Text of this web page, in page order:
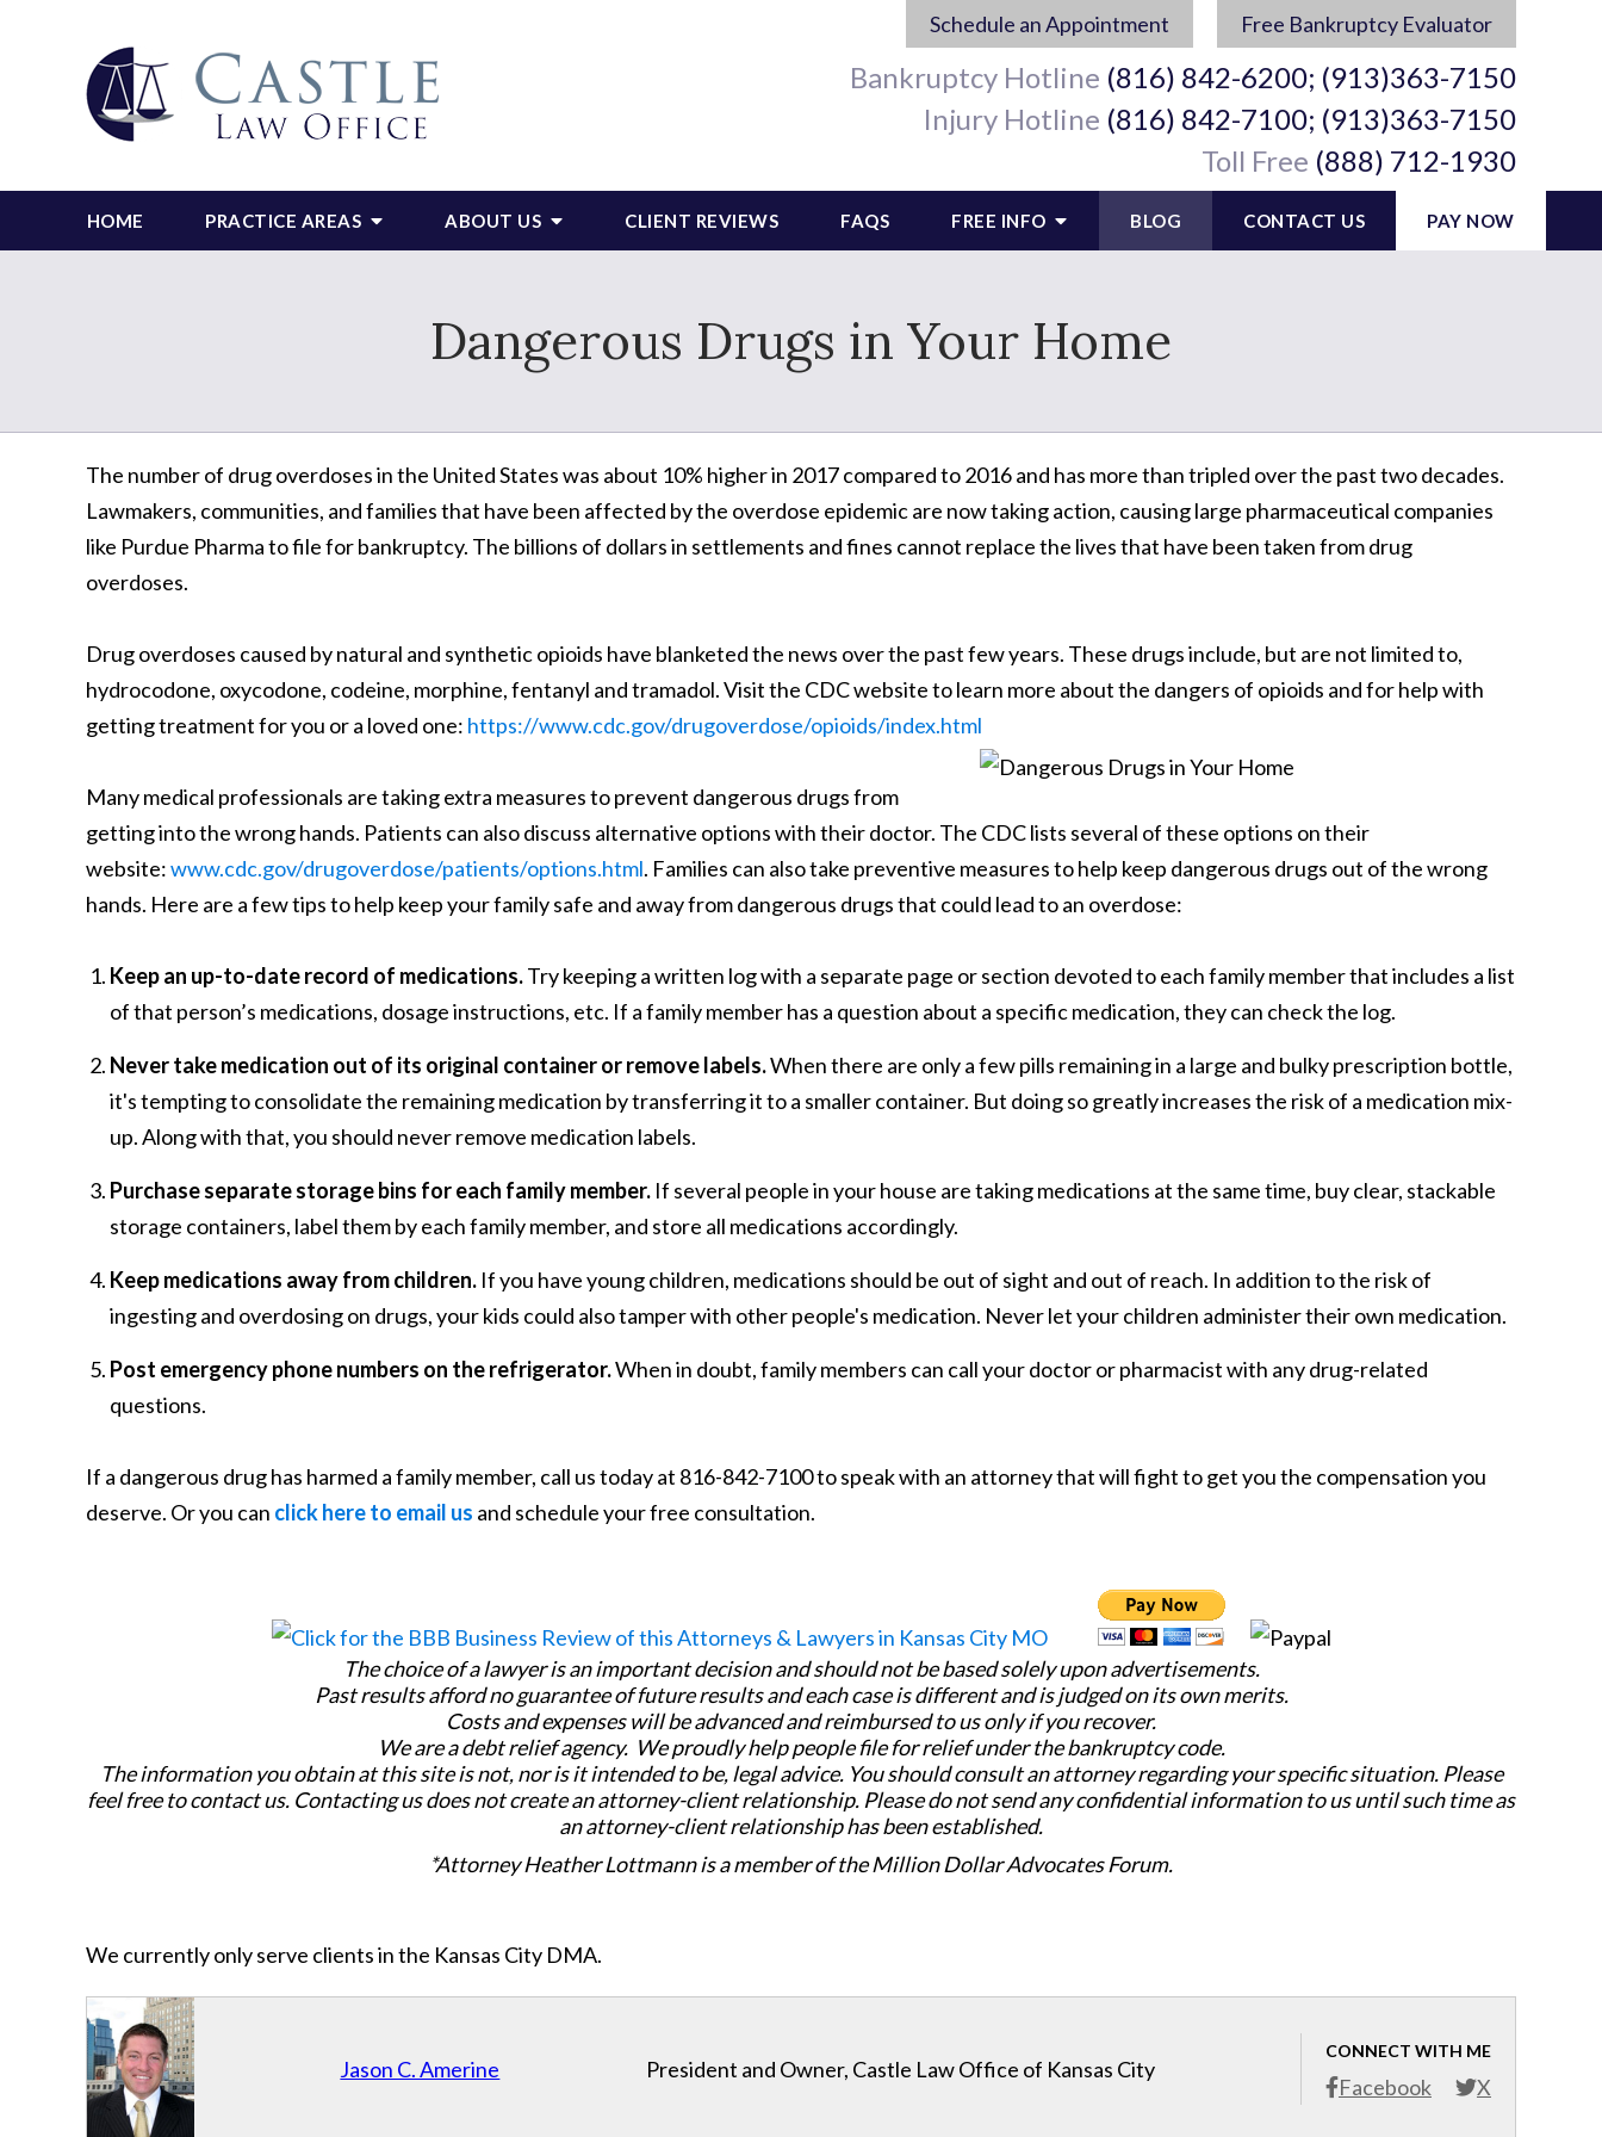
Schedule an Appointment Free Bankruptcy Evaluator
Bankruptcy Hotline (816) 842-6200; (913)363-7150
Injury Hotline (816) 842-7100; (913)363-7150
Toll Free (888) 712-1930
HOME PRACTICE AREAS ABOUT US CLIENT REVIEWS FAQS FREE INFO BLOG CONTACT US PAY NOW
Dangerous Drugs in Your Home
The number of drug overdoses in the United States was about 10% higher in 2017 compared to 2016 and has more than tripled over the past two decades.
Lawmakers, communities, and families that have been affected by the overdose epidemic are now taking action, causing large pharmaceutical companies
like Purdue Pharma to file for bankruptcy. The billions of dollars in settlements and fines cannot replace the lives that have been taken from drug
overdoses.
Drug overdoses caused by natural and synthetic opioids have blanketed the news over the past few years. These drugs include, but are not limited to,
hydrocodone, oxycodone, codeine, morphine, fentanyl and tramadol. Visit the CDC website to learn more about the dangers of opioids and for help with
getting treatment for you or a loved one: https://www.cdc.gov/drugoverdose/opioids/index.html
Many medical professionals are taking extra measures to prevent dangerous drugs from
getting into the wrong hands. Patients can also discuss alternative options with their doctor. The CDC lists several of these options on their
website:www.cdc.gov/drugoverdose/patients/options.html. Families can also take preventive measures to help keep dangerous drugs out of the wrong
hands. Here are a few tips to help keep your family safe and away from dangerous drugs that could lead to an overdose:
Keep an up-to-date record of medications.Try keeping a written log with a separate page or section devoted to each family member that includes a list
of that person’s medications, dosage instructions, etc. If a family member has a question about a specific medication, they can check the log.
Never take medication out of its original container or remove labels.When there are only a few pills remaining in a large and bulky prescription bottle,
it's tempting to consolidate the remaining medication by transferring it to a smaller container. But doing so greatly increases the risk of a medication mix-
up. Along with that, you should never remove medication labels.
Purchase separate storage bins for each family member. If several people in your house are taking medications at the same time, buy clear, stackable
storage containers, label them by each family member, and store all medications accordingly.
Keep medications away from children. If you have young children, medications should be out of sight and out of reach. In addition to the risk of
ingesting and overdosing on drugs, your kids could also tamper with other people's medication. Never let your children administer their own medication.
Post emergency phone numbers on the refrigerator.When in doubt, family members can call your doctor or pharmacist with any drug-related
questions.
If a dangerous drug has harmed a family member, call us today at 816-842-7100 to speak with an attorney that will fight to get you the compensation you
deserve. Or you can click here to email us and schedule your free consultation.
The choice of a lawyer is an important decision and should not be based solely upon advertisements.
Past results afford no guarantee of future results and each case is different and is judged on its own merits.
Costs and expenses will be advanced and reimbursed to us only if you recover.
We are a debt relief agency. We proudly help people file for relief under the bankruptcy code.
The information you obtain at this site is not, nor is it intended to be, legal advice. You should consult an attorney regarding your specific situation. Please
feel free to contact us. Contacting us does not create an attorney-client relationship. Please do not send any confidential information to us until such time as
an attorney-client relationship has been established.
*Attorney Heather Lottmann is a member of the Million Dollar Advocates Forum.
We currently only serve clients in the Kansas City DMA.
Jason C. Amerine
CONNECT WITH ME
Facebook X
President and Owner, Castle Law Office of Kansas City